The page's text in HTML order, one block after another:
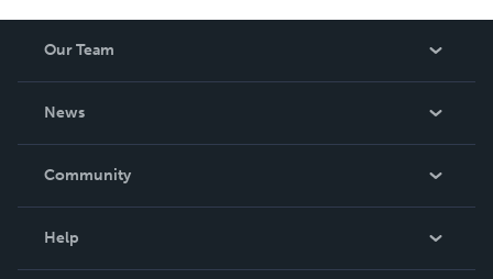
Our Team
News
In The News
Community
Help